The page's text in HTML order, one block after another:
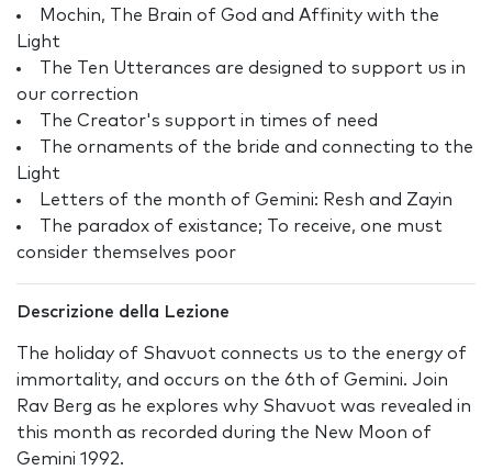
Mochin, The Brain of God and Affinity with the
Light
The Ten Utterances are designed to support us in
our correction
The Creator's support in times of need
The ornaments of the bride and connecting to the
Light
Letters of the month of Gemini: Resh and Zayin
The paradox of existance; To receive, one must
consider themselves poor
Descrizione della Lezione
The holiday of Shavuot connects us to the energy of
immortality, and occurs on the 6th of Gemini. Join
Rav Berg as he explores why Shavuot was revealed in
this month as recorded during the New Moon of
Gemini 1992.